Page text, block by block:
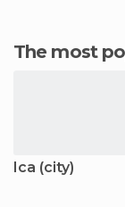
The most
Ica (city)